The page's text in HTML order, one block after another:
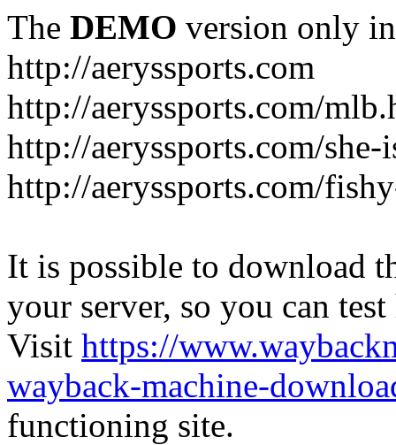
The DEMO version only
http://aeryssports.com
http://aeryssports.com/
http://aeryssports.com/
http://aeryssports.com/
It is possible to download
your server, so you can
Visit https://
wayback-machine-
functioning site.